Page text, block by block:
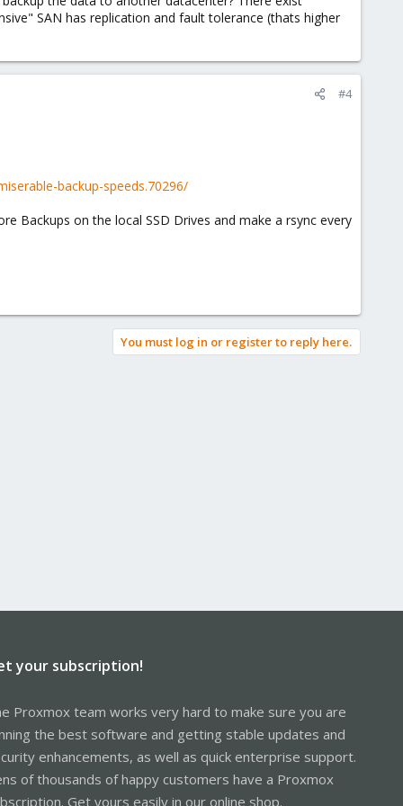
SAN has replication and fault tolerance (thats higher
#4
backup-speeds.70296/
Backups on the local SSD Drives and make a rsync every
You must log in or register to reply here.
your subscription!
Proxmox team works very hard to make sure you are
the best software and getting stable updates and
enhancements, as well as quick enterprise support.
of thousands of happy customers have a Proxmox
Get yours easily in our online shop.